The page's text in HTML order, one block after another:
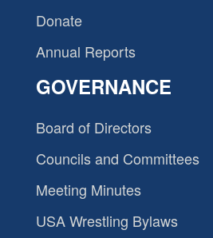
Donate
Annual Reports
GOVERNANCE
Board of Directors
Councils and Committees
Meeting Minutes
USA Wrestling Bylaws